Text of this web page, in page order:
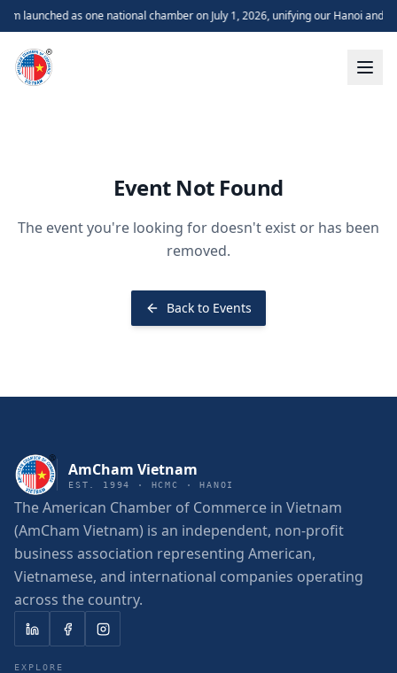
launched as one national chamber on July 1, 2026, unifying our Hanoi and
Event Not Found
The event you're looking for doesn't exist or has been
removed.
Back to Events
AmCham Vietnam
EST. 1994 · HCMC · HANOI
The American Chamber of Commerce in Vietnam
(AmCham Vietnam) is an independent, non-profit
business association representing American,
Vietnamese, and international companies operating
across the country.
EXPLORE